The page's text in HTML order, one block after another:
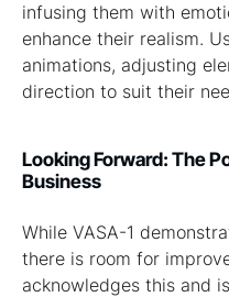
infusing them with
enhance their realism.
animations, adjusting
direction to suit their
Looking Forward: The
Business
While VASA-1
there is room for
acknowledges this and